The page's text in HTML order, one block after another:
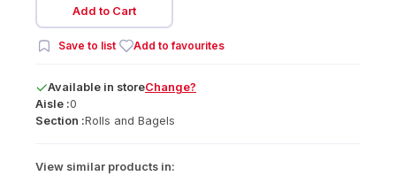
Add to Cart
Save to list Add to favourites
Available in storeChange?
Aisle :0
Section :Rolls and Bagels
View similar products in: